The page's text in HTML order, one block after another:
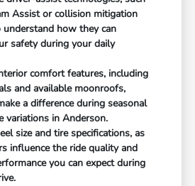
Assist or collision mitigation
understand how they can
safety during your daily
comfort features, including
and available moonroofs,
a difference during seasonal
variations in Anderson.
size and tire specifications, as
influence the ride quality and
you can expect during